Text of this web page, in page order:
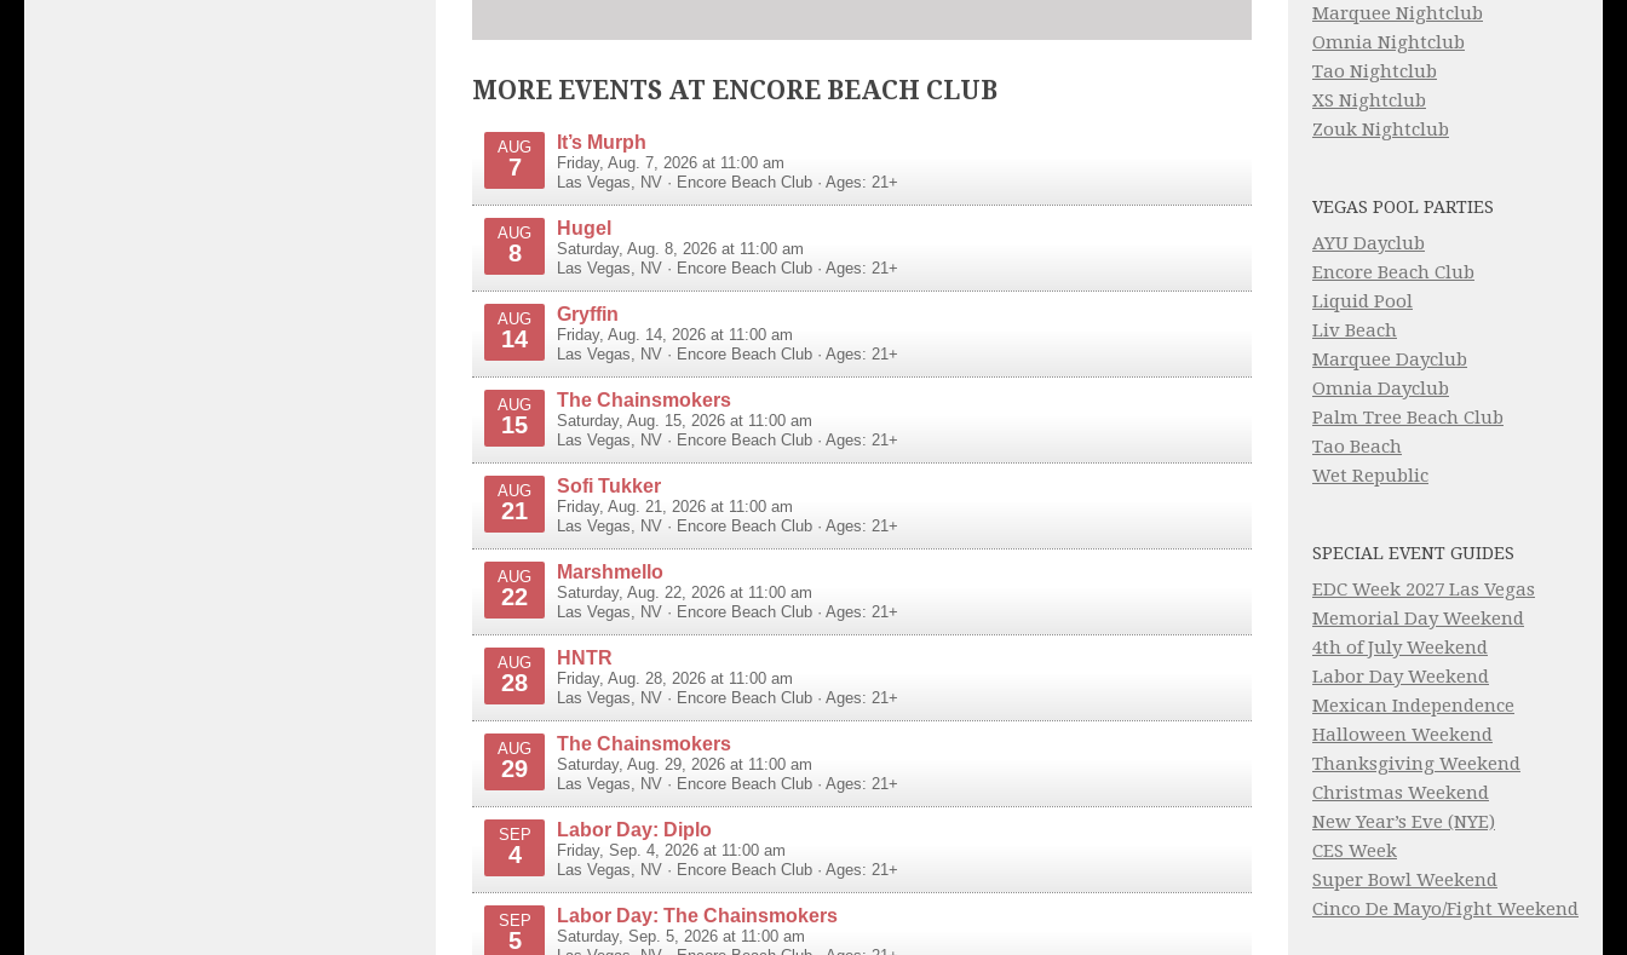
MORE EVENTS AT ENCORE BEACH CLUB
AUG
7
It’s Murph
Friday, Aug. 7, 2026 at 11:00 am
Las Vegas, NV · Encore Beach Club · Ages: 21+
AUG
8
Hugel
Saturday, Aug. 8, 2026 at 11:00 am
Las Vegas, NV · Encore Beach Club · Ages: 21+
AUG
14
Gryffin
Friday, Aug. 14, 2026 at 11:00 am
Las Vegas, NV · Encore Beach Club · Ages: 21+
AUG
15
The Chainsmokers
Saturday, Aug. 15, 2026 at 11:00 am
Las Vegas, NV · Encore Beach Club · Ages: 21+
AUG
21
Sofi Tukker
Friday, Aug. 21, 2026 at 11:00 am
Las Vegas, NV · Encore Beach Club · Ages: 21+
AUG
22
Marshmello
Saturday, Aug. 22, 2026 at 11:00 am
Las Vegas, NV · Encore Beach Club · Ages: 21+
AUG
28
HNTR
Friday, Aug. 28, 2026 at 11:00 am
Las Vegas, NV · Encore Beach Club · Ages: 21+
AUG
29
The Chainsmokers
Saturday, Aug. 29, 2026 at 11:00 am
Las Vegas, NV · Encore Beach Club · Ages: 21+
SEP
4
Labor Day: Diplo
Friday, Sep. 4, 2026 at 11:00 am
Las Vegas, NV · Encore Beach Club · Ages: 21+
SEP
5
Labor Day: The Chainsmokers
Saturday, Sep. 5, 2026 at 11:00 am
Marquee Nightclub
Omnia Nightclub
Tao Nightclub
XS Nightclub
Zouk Nightclub
VEGAS POOL PARTIES
AYU Dayclub
Encore Beach Club
Liquid Pool
Liv Beach
Marquee Dayclub
Omnia Dayclub
Palm Tree Beach Club
Tao Beach
Wet Republic
SPECIAL EVENT GUIDES
EDC Week 2027 Las Vegas
Memorial Day Weekend
4th of July Weekend
Labor Day Weekend
Mexican Independence
Halloween Weekend
Thanksgiving Weekend
Christmas Weekend
New Year’s Eve (NYE)
CES Week
Super Bowl Weekend
Cinco De Mayo/Fight Weekend